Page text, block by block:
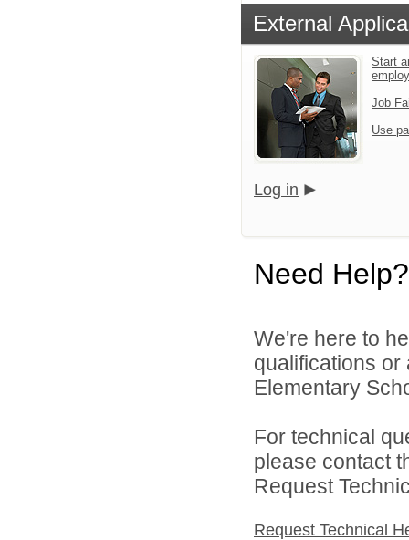
External
Start
Job
Use
Log in
Need Help?
We're here to
qualifications
Elementary
For technical
please contact
Request
Request Technical